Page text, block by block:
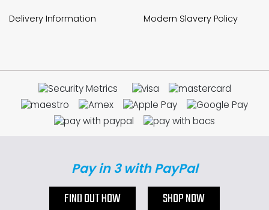
Delivery Information Modern Slavery Policy
Pay in 3 with PayPal
FIND OUT HOW SHOP NOW